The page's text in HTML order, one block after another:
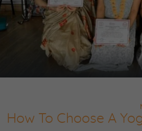
How To Choose A